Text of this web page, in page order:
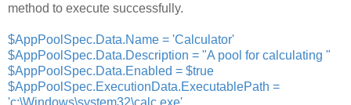
method to execute successfully.
$AppPoolSpec.Data.Name = 'Calculator'
$AppPoolSpec.Data.Description = "A pool for calculating "
$AppPoolSpec.Data.Enabled = $true
$AppPoolSpec.ExecutionData.ExecutablePath =
'c:\Windows\system32\calc.exe'